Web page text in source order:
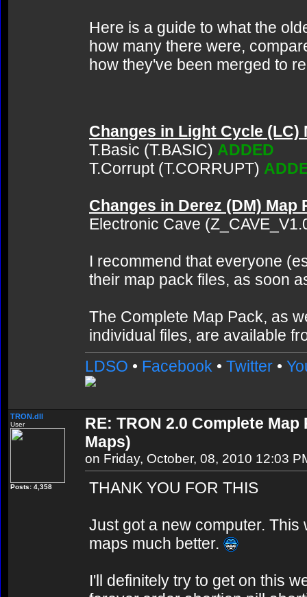
Here is a guide to what the
how many there were,
how they've been merged to
Changes in Light Cycle (LC)
T.Basic (T.BASIC) ADDED
T.Corrupt (T.CORRUPT)
Changes in Derez (DM) Map
Electronic Cave
I recommend that everyone
their map pack files, as soon
The Complete Map Pack, as
individual files, are available
LDSO • Facebook • Twitter •
TRON.dll
User
Posts: 4,358
RE: TRON 2.0 Complete
Maps)
on Friday, October, 08, 2010 12:03
THANK YOU FOR THIS
Just got a new computer.
maps much better.
I'll definitely try to get on this